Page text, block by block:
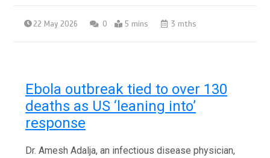
22 May 2026 0 5 mins 3 mths
Ebola outbreak tied to over 130
deaths as US ‘leaning into’
response
Dr. Amesh Adalja, an infectious disease physician,